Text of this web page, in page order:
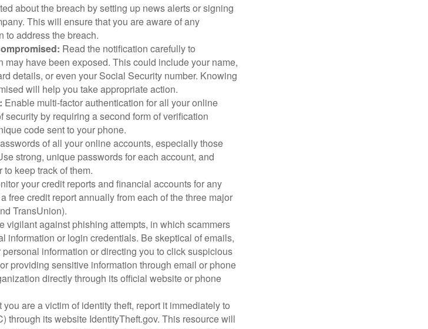
about the breach by setting up news alerts or signing
This will ensure that you are aware of any
to address the breach.
Read the notification carefully to
may have been exposed. This could include your name,
details, or even your Social Security number. Knowing
will help you take appropriate action.
Enable multi-factor authentication for all your online
by requiring a second form of verification
code sent to your phone.
of all your online accounts, especially those
strong, unique passwords for each account, and
keep track of them.
your credit reports and financial accounts for any
free credit report annually from each of the three major
TransUnion).
vigilant against phishing attempts, in which scammers
information or login credentials. Be skeptical of emails,
information or directing you to click suspicious
providing sensitive information through email or phone
directly through its official website or phone
you are a victim of identity theft, report it immediately to
through its website IdentityTheft.gov. This resource will